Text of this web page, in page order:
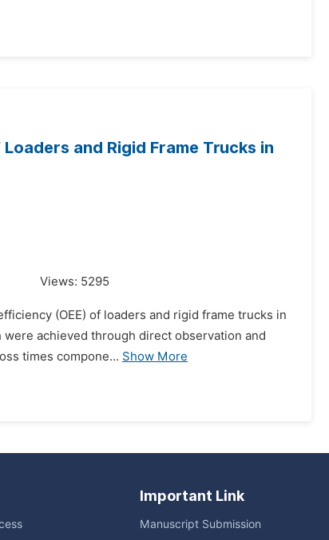
and Rigid Frame Trucks in
Views: 5295
(OEE) of loaders and rigid frame trucks in
achieved through direct observation and
times compone... Show More
Important Link
Manuscript Submission